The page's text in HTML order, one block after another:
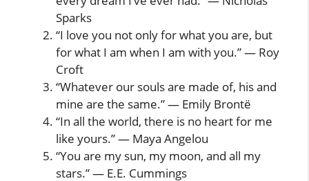
Sparks
“I love you not only for what you are, but
for what I am when I am with you.” — Roy
Croft
“Whatever our souls are made of, his and
mine are the same.” — Emily Brontë
“In all the world, there is no heart for me
like yours.” — Maya Angelou
“You are my sun, my moon, and all my
stars.” — E.E. Cummings